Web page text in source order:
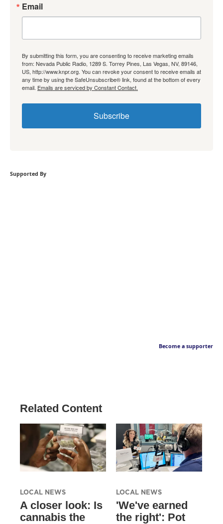
Email
By submitting this form, you are consenting to receive marketing emails
from: Nevada Public Radio, 1289 S. Torrey Pines, Las Vegas, NV, 89146,
US, http://www.knpr.org. You can revoke your consent to receive emails at
any time by using the SafeUnsubscribe® link, found at the bottom of every
email. Emails are serviced by Constant Contact.
Subscribe
Supported By
Become a supporter
Related Content
LOCAL NEWS
A closer look: Is
cannabis the
LOCAL NEWS
'We've earned
the right': Pot